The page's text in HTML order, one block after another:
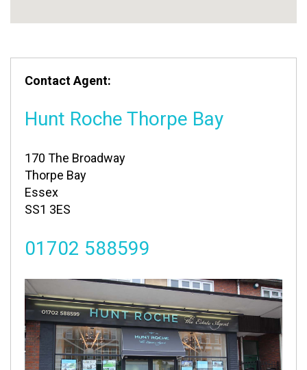
Contact Agent:
Hunt Roche Thorpe Bay
170 The Broadway
Thorpe Bay
Essex
SS1 3ES
01702 588599